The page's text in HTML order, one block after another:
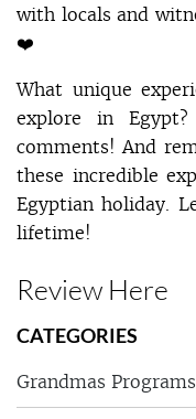
with locals and
❤️
What unique
explore in
comments! And
these incredible
Egyptian holiday.
lifetime!
Review Here
CATEGORIES
Grandmas Programs